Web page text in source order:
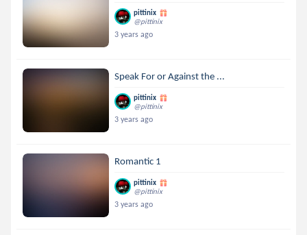
pittinix
@pittinix
3 years ago
Speak For or Against the ...
pittinix
@pittinix
3 years ago
Romantic 1
pittinix
@pittinix
3 years ago